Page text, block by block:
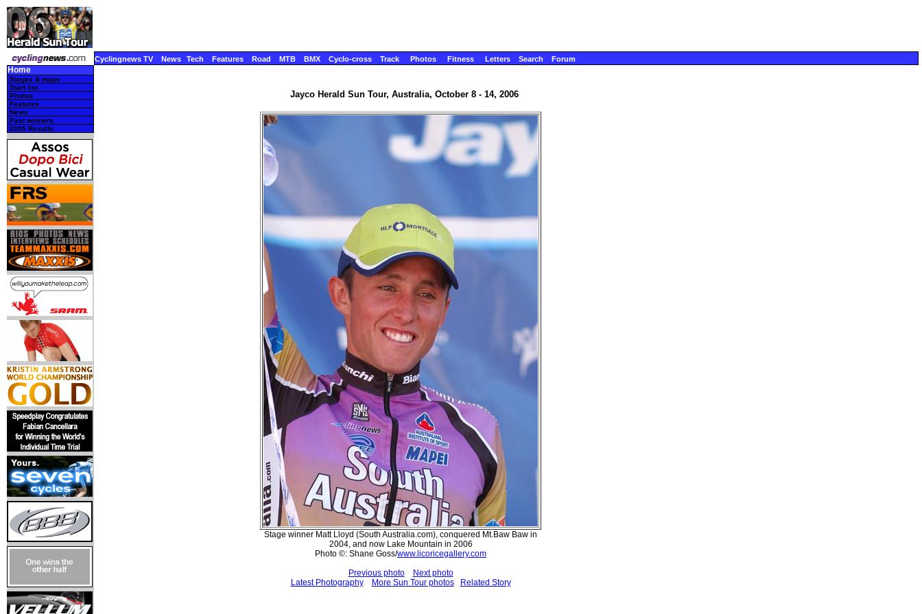
Cyclingnews TV News Tech Features Road MTB BMX Cyclo-cross Track Photos Fitness Letters Search Forum
Home
Stages & maps
Start list
Photos
Features
News
Past winners
2005 Results
Jayco Herald Sun Tour, Australia, October 8 - 14, 2006
Stage winner Matt Lloyd (South Australia.com), conquered Mt.Baw Baw in
2004, and now Lake Mountain in 2006
Photo ©: Shane Goss/www.licoricegallery.com
Previous photo
Next photo
Latest Photography
More Sun Tour photos Related Story